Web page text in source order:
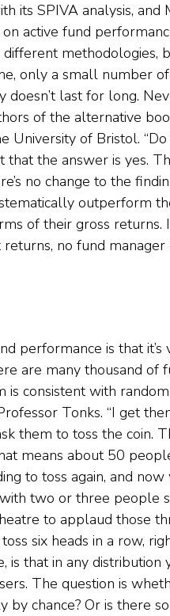
its SPIVA analysis, and
active fund
methodologies,
only a small number
last for long.
of the alternative
University of Bristol.
that the answer is yes.
no change to the
outperform
of their gross returns.
no fund manager
performance is that it’s
are many thousand of
consistent with random
Tonks. “I get
them to toss the coin.
means about 50
to toss again, and
two or three people
to applaud those
six heads in a row,
is that in any
The question is
by chance? Or is there